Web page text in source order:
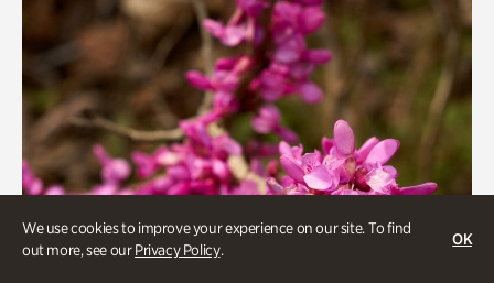
We use cookies to improve your experience on our site. To find
out more, see ourPrivacy Policy.
OK